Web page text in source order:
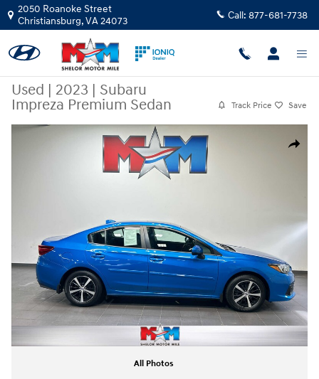
Skip to main content
2050 Roanoke Street
Christiansburg,VA24073 Call: 877-681-7738
Used | 2023 | Subaru
Impreza Premium Sedan
Track Price Save
Share
Used 2023 Subaru Impreza Premium Sedan 5-Door Photo 1 of 10
All Photos